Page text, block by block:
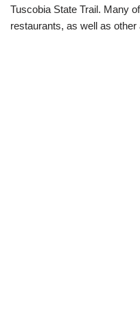
Tuscobia State Trail. Many
restaurants, as well as other